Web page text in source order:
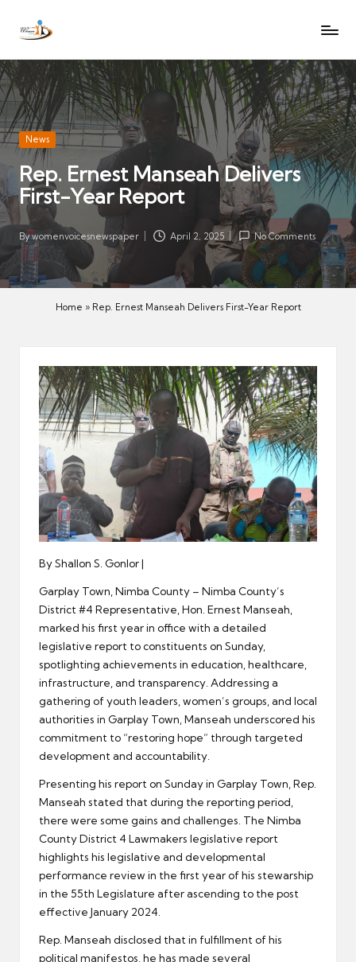
Skip
content
W
m
e
n
V
oi
c
es
N
e
w
s
Let
voices
of
women
be
heard
Posted
in
News
Rep. Ernest Manseah Delivers
First-Year Report
Posted
by
Bywomenvoicesnewspaper April 2, 2025 No Comments
Home » Rep. Ernest Manseah Delivers First-Year Report
By Shallon S. Gonlor |
Garplay Town, Nimba County – Nimba County’s
District #4 Representative, Hon. Ernest Manseah,
marked his first year in office with a detailed
legislative report to constituents on Sunday,
spotlighting achievements in education, healthcare,
infrastructure, and transparency. Addressing a
gathering of youth leaders, women’s groups, and local
authorities in Garplay Town, Manseah underscored his
commitment to “restoring hope” through targeted
development and accountability.
Presenting his report on Sunday in Garplay Town, Rep.
Manseah stated that during the reporting period,
there were some gains and challenges. The Nimba
County District 4 Lawmakers legislative report
highlights his legislative and developmental
performance review in the first year of his stewarship
in the 55th Legislature after ascending to the post
effective January 2024.
Rep. Manseah disclosed that in fulfillment of his
political manifestos, he has made several